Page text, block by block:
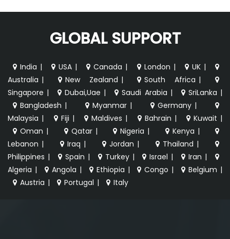
GLOBAL SUPPORT
India | USA | Canada | London | UK |
Australia | New Zealand | South Africa |
Singapore | Dubai,Uae | Saudi Arabia | SriLanka |
Bangladesh | Myanmar | Germany |
Malaysia | Fiji | Maldives | Bahrain | Kuwait |
Oman | Qatar | Nigeria | Kenya |
Lebanon | Iraq | Jordan | Thailand |
Philippines | Spain | Turkey | Israel | Iran |
Algeria | Angola | Ethiopia | Congo | Belgium |
Austria | Portugal | Italy